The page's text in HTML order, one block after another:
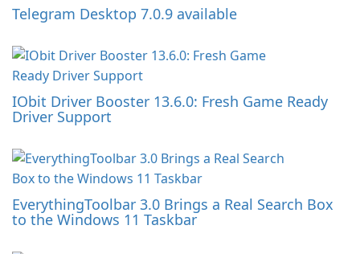
Telegram Desktop 7.0.9 available
IObit Driver Booster 13.6.0: Fresh Game Ready
Driver Support
EverythingToolbar 3.0 Brings a Real Search Box
to the Windows 11 Taskbar